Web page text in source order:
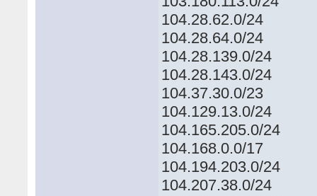
104.28.62.0/24
104.28.64.0/24
104.28.139.0/24
104.28.143.0/24
104.37.30.0/23
104.129.13.0/24
104.165.205.0/24
104.168.0.0/17
104.194.203.0/24
104.207.38.0/24